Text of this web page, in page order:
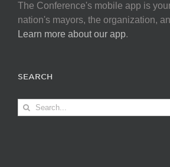
The Conference's mobile app is
nation's mayors, the organization,
Learn more about our app.
SEARCH
Search